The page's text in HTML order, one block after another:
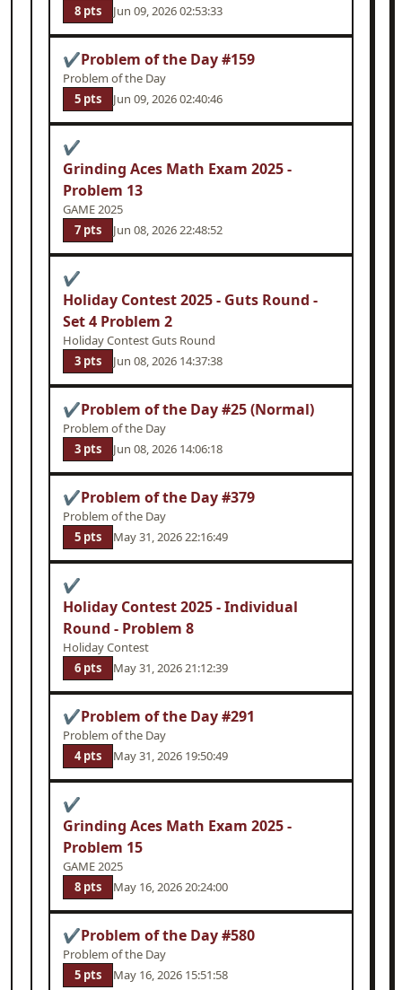
8 pts
Jun 09, 2026 02:53:33
✔Problem of the Day #159
Problem of the Day
5 pts
Jun 09, 2026 02:40:46
✔
Grinding Aces Math Exam 2025 -
Problem 13
GAME 2025
7 pts
Jun 08, 2026 22:48:52
✔
Holiday Contest 2025 - Guts Round -
Set 4 Problem 2
Holiday Contest Guts Round
3 pts
Jun 08, 2026 14:37:38
✔Problem of the Day #25 (Normal)
Problem of the Day
3 pts
Jun 08, 2026 14:06:18
✔Problem of the Day #379
Problem of the Day
5 pts
May 31, 2026 22:16:49
✔
Holiday Contest 2025 - Individual
Round - Problem 8
Holiday Contest
6 pts
May 31, 2026 21:12:39
✔Problem of the Day #291
Problem of the Day
4 pts
May 31, 2026 19:50:49
✔
Grinding Aces Math Exam 2025 -
Problem 15
GAME 2025
8 pts
May 16, 2026 20:24:00
✔Problem of the Day #580
Problem of the Day
5 pts
May 16, 2026 15:51:58